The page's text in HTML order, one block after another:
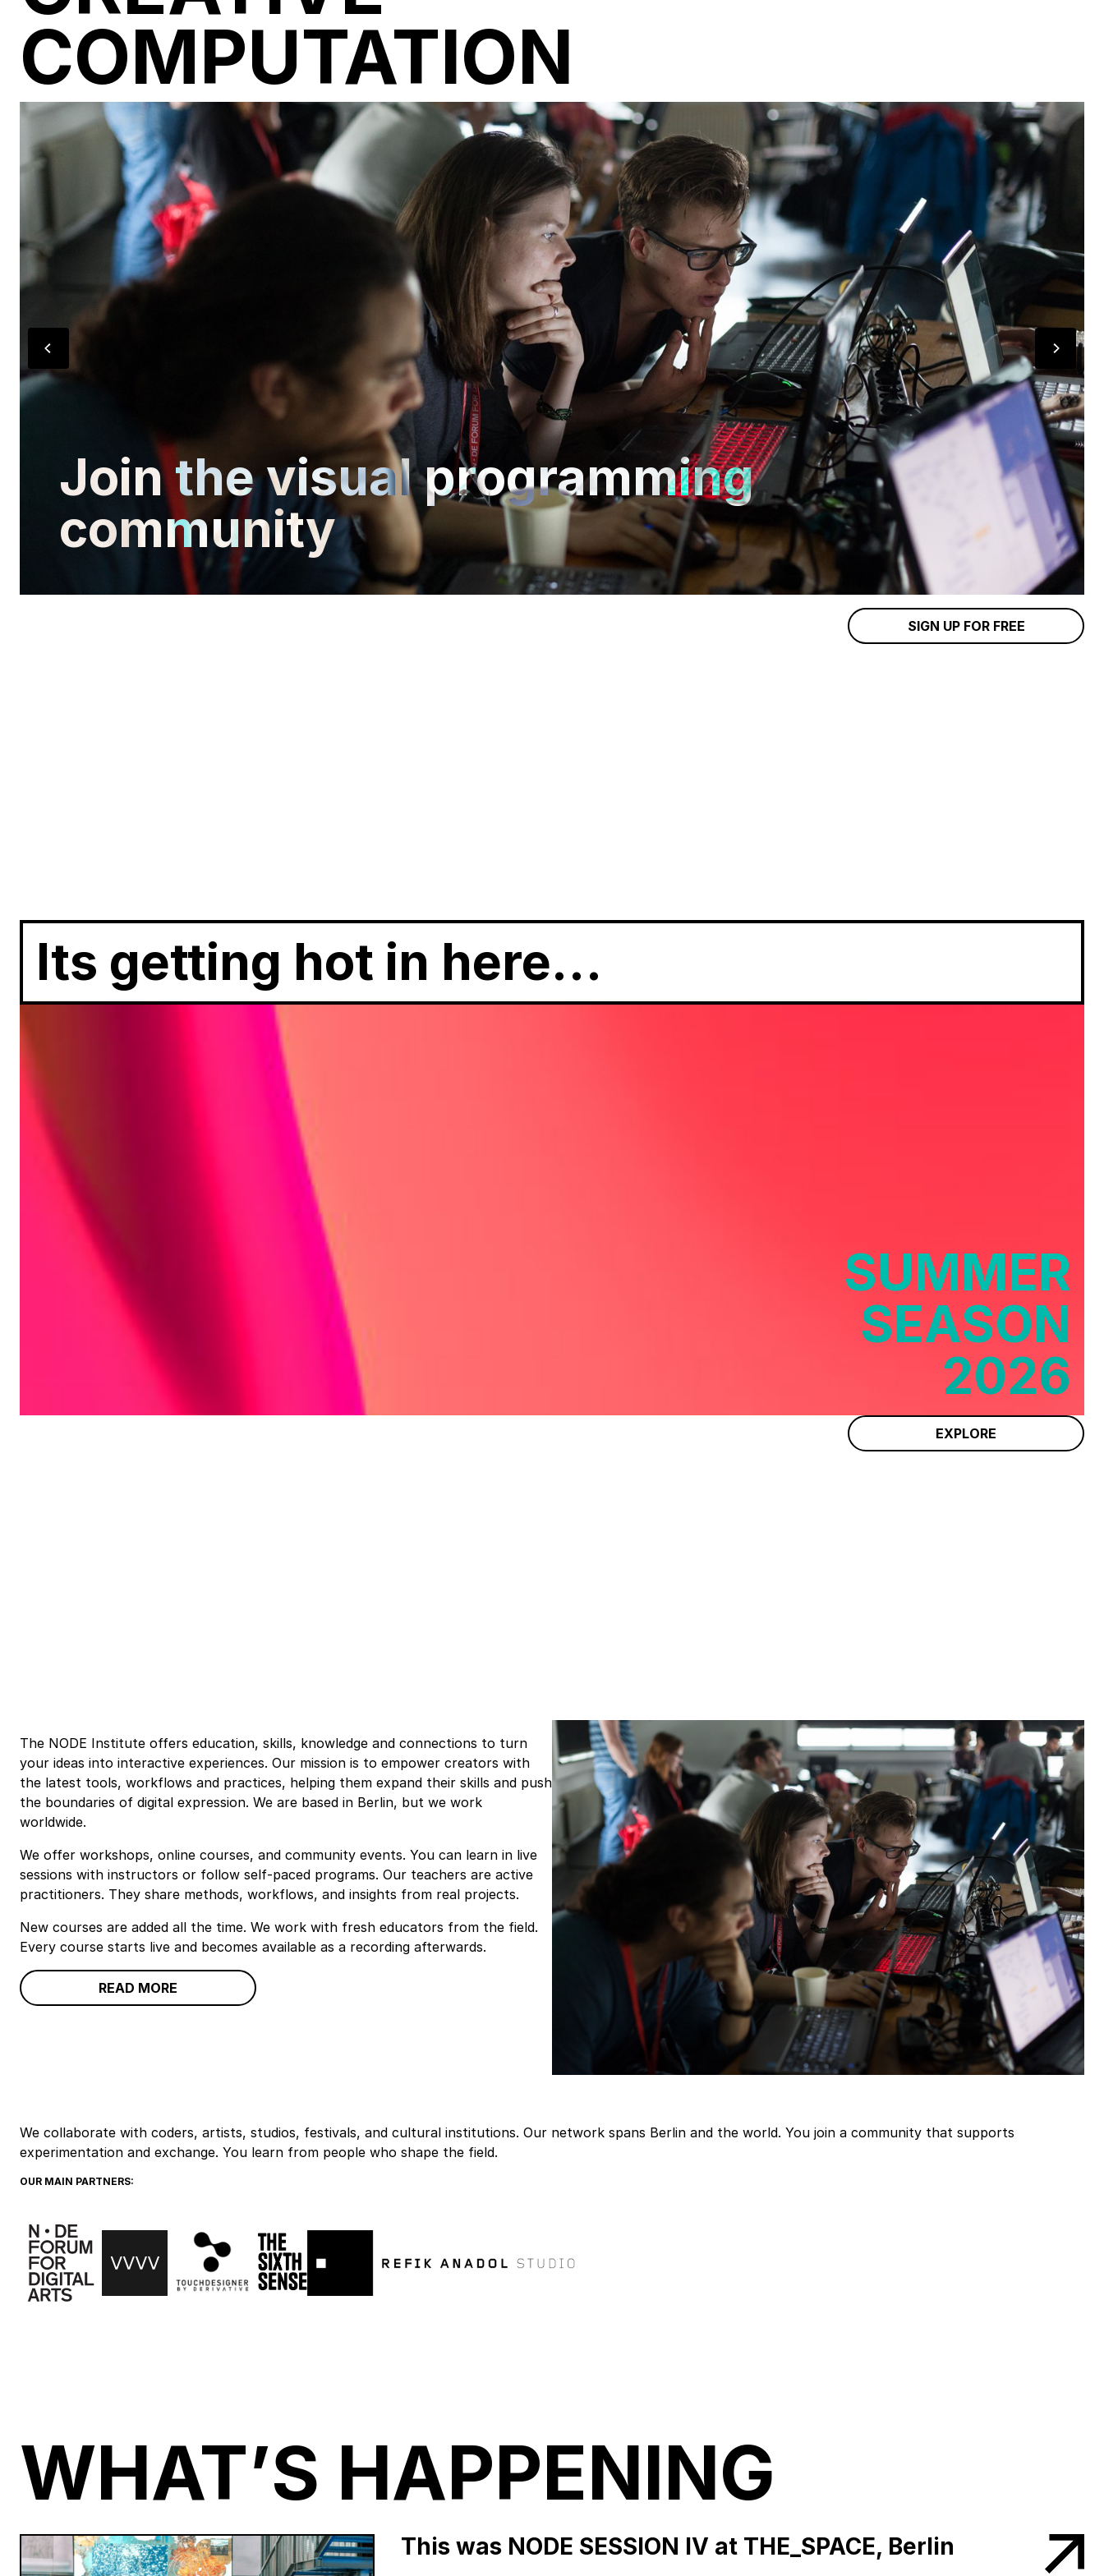
Join the visual programming
community
SIGN UP FOR FREE
Its getting hot in here…
SUMMER
SEASON
2026
EXPLORE
COMPUTATION
The NODE Institute offers education, skills, knowledge and connections to turn
your ideas into interactive experiences. Our mission is to empower creators with
the latest tools, workflows and practices, helping them expand their skills and push
the boundaries of digital expression. We are based in Berlin, but we work
worldwide.
We offer workshops, online courses, and community events. You can learn in live
sessions with instructors or follow self‑paced programs. Our teachers are active
practitioners. They share methods, workflows, and insights from real projects.
New courses are added all the time. We work with fresh educators from the field.
Every course starts live and becomes available as a recording afterwards.
READ MORE
We collaborate with coders, artists, studios, festivals, and cultural institutions. Our network spans Berlin and the world. You join a community that supports
experimentation and exchange. You learn from people who shape the field.
OUR MAIN PARTNERS:
WHAT’S HAPPENING
This was NODE SESSION IV at THE_SPACE, Berlin